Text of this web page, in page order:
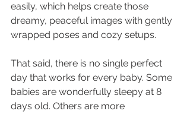
easily, which helps create those
dreamy, peaceful images with gently
wrapped poses and cozy setups.
That said, there is no single perfect
day that works for every baby. Some
babies are wonderfully sleepy at 8
days old. Others are more